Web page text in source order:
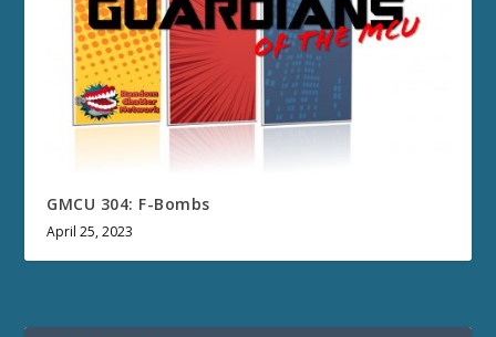
GMCU 304: F-Bombs
April 25, 2023